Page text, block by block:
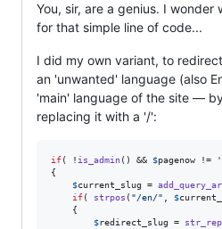
You, sir, are a genius. I
for that simple line of code...
I did my own variant, to
an 'unwanted' language (also
'main' language of the site —
replacing it with a '/':
if( ! is_admin() && $pagenow != '
{
$current_slug =
if( strpos ( "/en/" $
$redirect_slug =